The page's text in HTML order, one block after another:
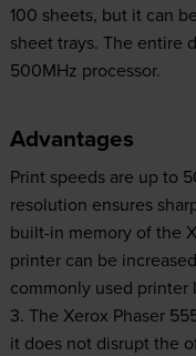
100 sheets, but it can
sheet trays. The entire
500MHz processor.
Advantages
Print speeds are up to
resolution ensures
built-in memory of the
printer can be
commonly used printer
3. The Xerox Phaser
it does not disrupt the